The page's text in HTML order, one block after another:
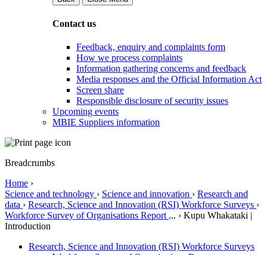
Contact us
Feedback, enquiry and complaints form
How we process complaints
Information gathering concerns and feedback
Media responses and the Official Information Act
Screen share
Responsible disclosure of security issues
Upcoming events
MBIE Suppliers information
Breadcrumbs
Home ›
Science and technology › Science and innovation › Research and
data › Research, Science and Innovation (RSI) Workforce Surveys ›
Workforce Survey of Organisations Report ... › Kupu Whakataki |
Introduction
Research, Science and Innovation (RSI) Workforce Surveys